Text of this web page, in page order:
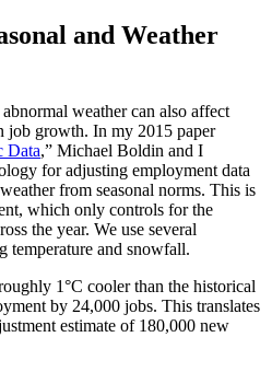
and Weather
weather can also affect
job growth. In my 2015 paper
Data,” Michael Boldin and I
for adjusting employment data
from seasonal norms. This is
which only controls for the
the year. We use several
temperature and snowfall.
1°C cooler than the historical
by 24,000 jobs. This translates
estimate of 180,000 new